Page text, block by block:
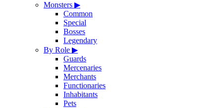
Monsters ▶
Common
Special
Bosses
Legendary
By Role ▶
Guards
Mercenaries
Merchants
Functionaries
Inhabitants
Pets